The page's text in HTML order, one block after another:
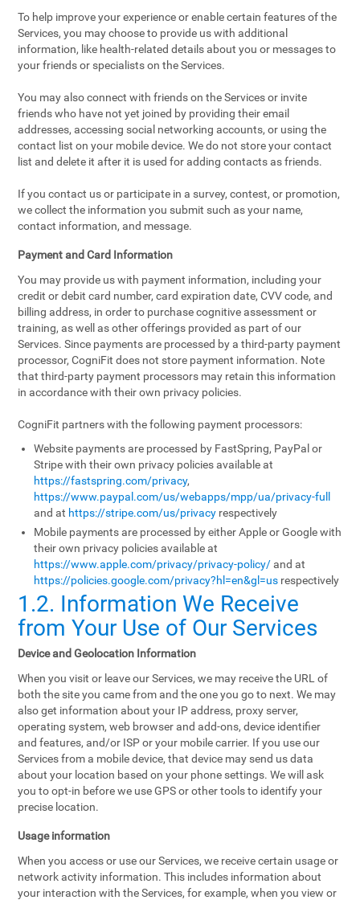
To help improve your experience or enable certain features of the
Services, you may choose to provide us with additional
information, like health-related details about you or messages to
your friends or specialists on the Services.
You may also connect with friends on the Services or invite
friends who have not yet joined by providing their email
addresses, accessing social networking accounts, or using the
contact list on your mobile device. We do not store your contact
list and delete it after it is used for adding contacts as friends.
If you contact us or participate in a survey, contest, or promotion,
we collect the information you submit such as your name,
contact information, and message.
Payment and Card Information
You may provide us with payment information, including your
credit or debit card number, card expiration date, CVV code, and
billing address, in order to purchase cognitive assessment or
training, as well as other offerings provided as part of our
Services. Since payments are processed by a third-party payment
processor, CogniFit does not store payment information. Note
that third-party payment processors may retain this information
in accordance with their own privacy policies.
CogniFit partners with the following payment processors:
Website payments are processed by FastSpring, PayPal or
Stripe with their own privacy policies available at
https://fastspring.com/privacy,
https://www.paypal.com/us/webapps/mpp/ua/privacy-full
and at https://stripe.com/us/privacy respectively
Mobile payments are processed by either Apple or Google with
their own privacy policies available at
https://www.apple.com/privacy/privacy-policy/and at
https://policies.google.com/privacy?hl=en&gl=us respectively
1.2. Information We Receive
from Your Use of Our Services
Device and Geolocation Information
When you visit or leave our Services, we may receive the URL of
both the site you came from and the one you go to next. We may
also get information about your IP address, proxy server,
operating system, web browser and add-ons, device identifier
and features, and/or ISP or your mobile carrier. If you use our
Services from a mobile device, that device may send us data
about your location based on your phone settings. We will ask
you to opt-in before we use GPS or other tools to identify your
precise location.
Usage information
When you access or use our Services, we receive certain usage or
network activity information. This includes information about
your interaction with the Services, for example, when you view or